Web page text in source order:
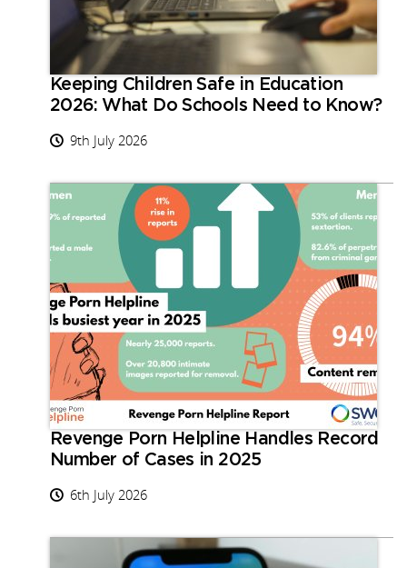
Keeping Children Safe in Education
2026: What Do Schools Need to Know?
9th July 2026
Revenge Porn Helpline Handles Record
Number of Cases in 2025
6th July 2026